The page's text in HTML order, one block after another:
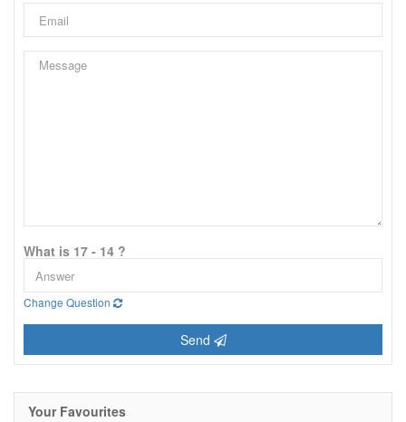
What is 17 - 14 ?
Change Question
Send
Your Favourites